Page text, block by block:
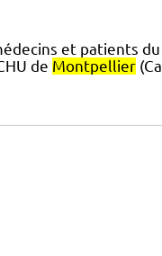
et patients du
de Montpellier